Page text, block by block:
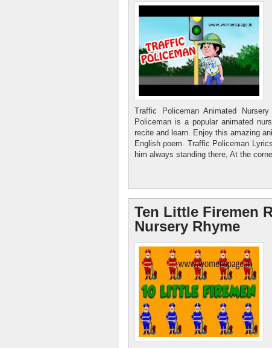
Traffic Policeman Animated
Policeman is a popular animated
recite and learn. Enjoy this amazing
English poem. Traffic Policeman
him always standing there, At the
Ten Little Firemen
Nursery Rhyme